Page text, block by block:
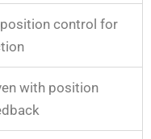
position control for
with position